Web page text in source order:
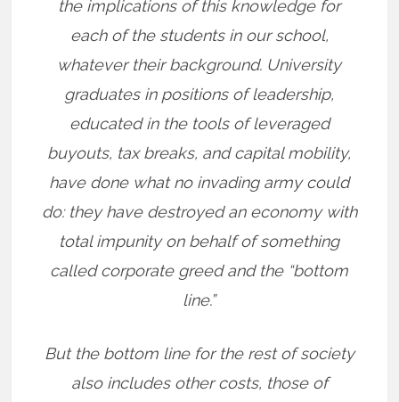
the implications of this knowledge for
each of the students in our school,
whatever their background. University
graduates in positions of leadership,
educated in the tools of leveraged
buyouts, tax breaks, and capital mobility,
have done what no invading army could
do: they have destroyed an economy with
total impunity on behalf of something
called corporate greed and the “bottom
line.”
But the bottom line for the rest of society
also includes other costs, those of